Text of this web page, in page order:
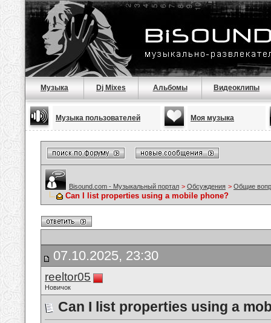
Музыка Dj Mixes Альбомы Видеоклипы
Музыка пользователей Моя музыка
Bisound.com - Музыкальный портал > Обсуждения > Общие
Can I list properties using a mobile phone?
07.10.2025, 23:30
reeltor05
Новичок
Can I list properties using a